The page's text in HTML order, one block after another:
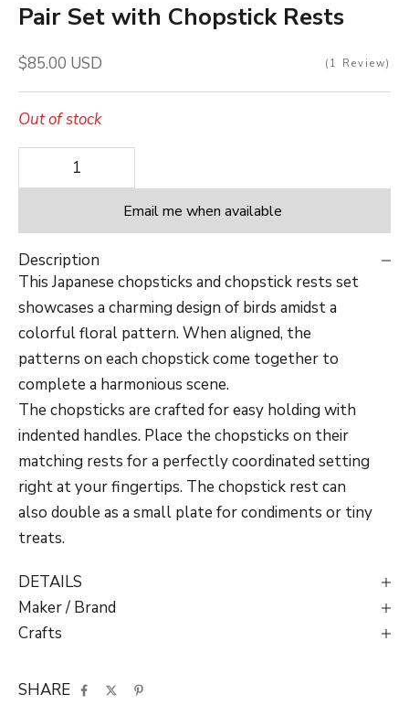
Pair Set with Chopstick Rests
Sale price
$85.00 USD 1 Review
Out of stock
Decrease quantity
Email me when available
Description
This Japanese chopsticks and chopstick rests set
showcases a charming design of birds amidst a
colorful floral pattern. When aligned, the
patterns on each chopstick come together to
complete a harmonious scene.
The chopsticks are crafted for easy holding with
indented handles. Place the chopsticks on their
matching rests for a perfectly coordinated setting
right at your fingertips. The chopstick rest can
also double as a small plate for condiments or tiny
treats.
DETAILS
Maker / Brand
Crafts
SHARE